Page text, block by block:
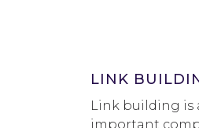
LINK
Link building is
important